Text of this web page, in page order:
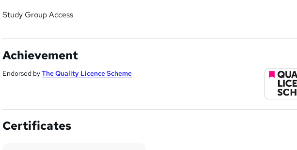
Study Group Access
Achievement
Endorsed byThe Quality Licence Scheme
Certificates